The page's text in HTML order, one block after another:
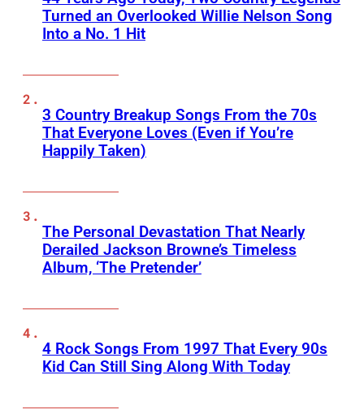
Turned an Overlooked Willie Nelson Song
Into a No. 1 Hit
3 Country Breakup Songs From the 70s
That Everyone Loves (Even if You’re
Happily Taken)
The Personal Devastation That Nearly
Derailed Jackson Browne’s Timeless
Album, ‘The Pretender’
4 Rock Songs From 1997 That Every 90s
Kid Can Still Sing Along With Today